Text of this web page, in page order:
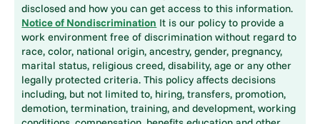
disclosed and how you can get access to this information.
Notice of Nondiscrimination It is our policy to provide a
work environment free of discrimination without regard to
race, color, national origin, ancestry, gender, pregnancy,
marital status, religious creed, disability, age or any other
legally protected criteria. This policy affects decisions
including, but not limited to, hiring, transfers, promotion,
demotion, termination, training, and development, working